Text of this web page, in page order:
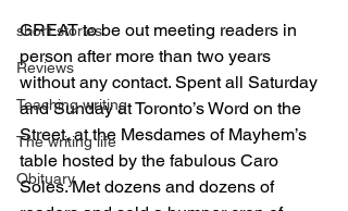
short stories
Reviews
Teaching writing
The writing life
Obituary
GREAT to be out meeting readers in
person after more than two years
without any contact. Spent all Saturday
and Sunday at Toronto’s Word on the
Street, at the Mesdames of Mayhem’s
table hosted by the fabulous Caro
Soles. Met dozens and dozens of